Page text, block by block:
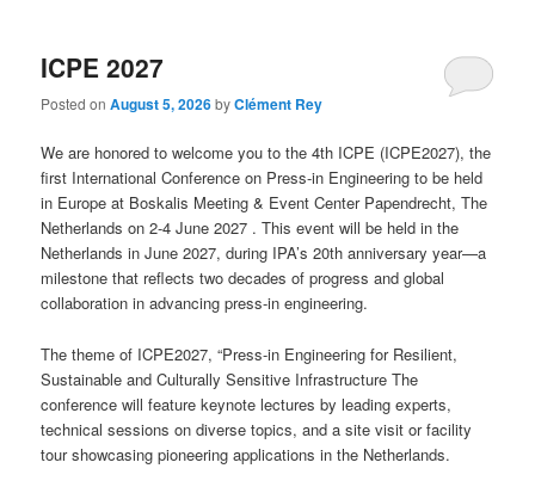
ICPE 2027
Posted onAugust 5, 2026byClément Rey
We are honored to welcome you to the 4th ICPE (ICPE2027), the
first International Conference on Press-in Engineering to be held
in Europe at Boskalis Meeting & Event Center Papendrecht, The
Netherlands on 2-4 June 2027 . This event will be held in the
Netherlands in June 2027, during IPA’s 20th anniversary year—a
milestone that reflects two decades of progress and global
collaboration in advancing press-in engineering.
The theme of ICPE2027, “Press-in Engineering for Resilient,
Sustainable and Culturally Sensitive Infrastructure The
conference will feature keynote lectures by leading experts,
technical sessions on diverse topics, and a site visit or facility
tour showcasing pioneering applications in the Netherlands.